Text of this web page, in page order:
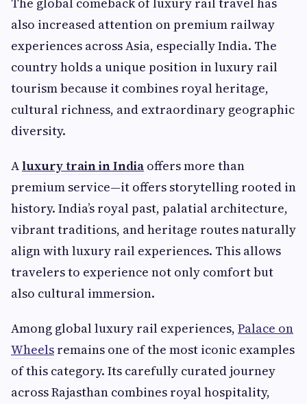
also increased attention on premium railway
experiences across Asia, especially India. The
country holds a unique position in luxury rail
tourism because it combines royal heritage,
cultural richness, and extraordinary geographic
diversity.
Aluxury train in India offers more than
premium service—it offers storytelling rooted in
history. India’s royal past, palatial architecture,
vibrant traditions, and heritage routes naturally
align with luxury rail experiences. This allows
travelers to experience not only comfort but
also cultural immersion.
Among global luxury rail experiences, Palace on
Wheels remains one of the most iconic examples
of this category. Its carefully curated journey
across Rajasthan combines royal hospitality,